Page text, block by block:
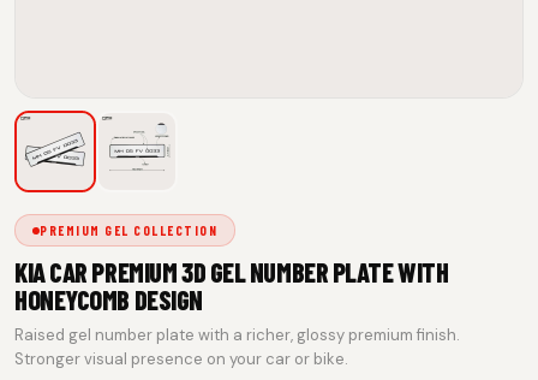
PREMIUM GEL COLLECTION
KIA CAR PREMIUM 3D GEL NUMBER PLATE WITH
HONEYCOMB DESIGN
Raised gel number plate with a richer, glossy premium finish.
Stronger visual presence on your car or bike.